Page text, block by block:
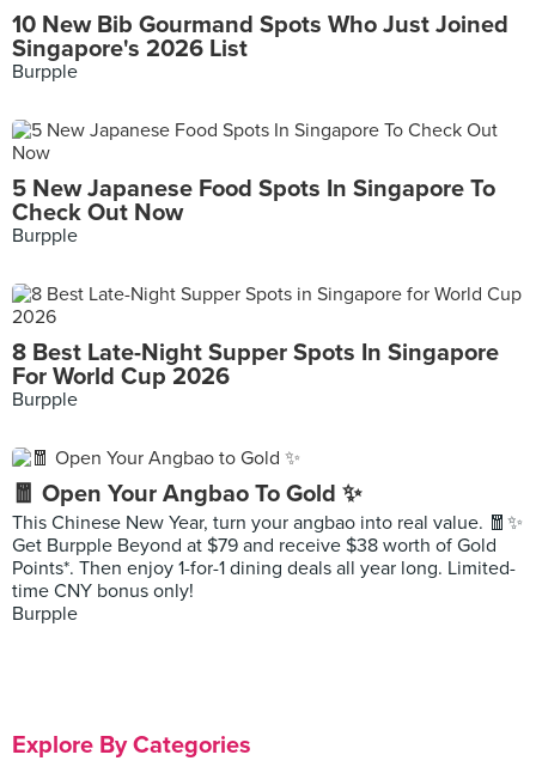
10 New Bib Gourmand Spots Who Just Joined
Singapore's 2026 List
Burpple
5 New Japanese Food Spots In Singapore To
Check Out Now
Burpple
8 Best Late-Night Supper Spots In Singapore
For World Cup 2026
Burpple
🧧 Open Your Angbao To Gold ✨
This Chinese New Year, turn your angbao into real value. 🧧✨
Get Burpple Beyond at $79 and receive $38 worth of Gold
Points*. Then enjoy 1-for-1 dining deals all year long. Limited-
time CNY bonus only!
Burpple
Explore By Categories